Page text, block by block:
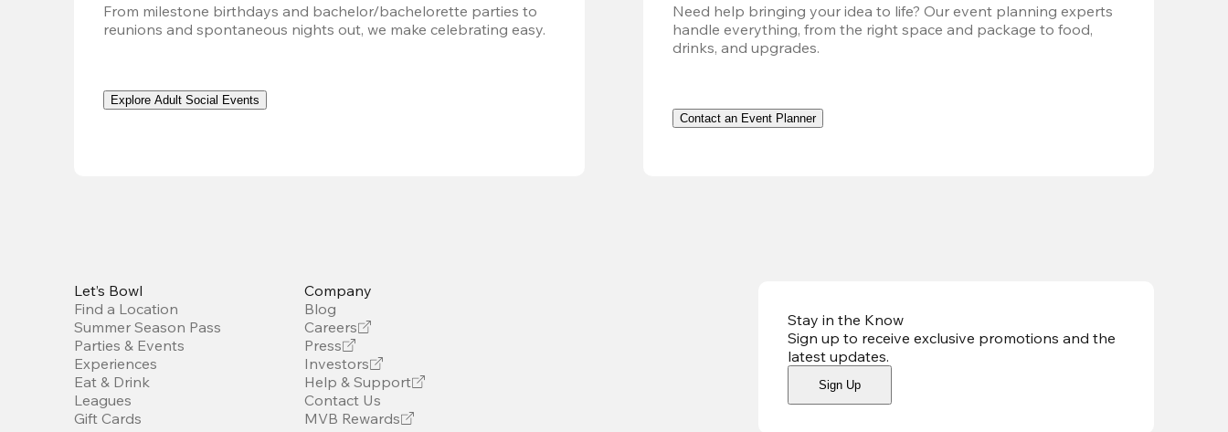
From milestone birthdays and bachelor/bachelorette parties to
reunions and spontaneous nights out, we make celebrating easy.
Explore Adult Social Events
Need help bringing your idea to life? Our event planning experts
handle everything, from the right space and package to food,
drinks, and upgrades.
Contact an Event Planner
Stay in the Know
Sign up to receive exclusive promotions and the
latest updates.
Sign Up
Let’s Bowl
Find a Location
Summer Season Pass
Parties & Events
Experiences
Eat & Drink
Leagues
Gift Cards
Company
Blog
Careers
Press
Investors
Help & Support
Contact Us
MVB Rewards